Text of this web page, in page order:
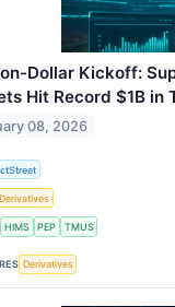
Dollar Kickoff:
Hit Record $1B in
08, 2026
Derivatives
HIMS PEP TMUS
Derivatives